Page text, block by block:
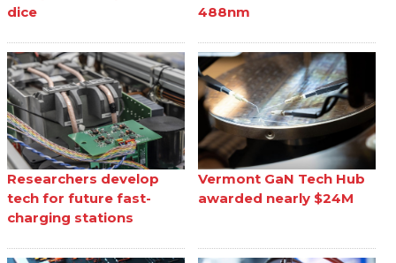
dice
488nm
Researchers develop
tech for future fast-
charging stations
Vermont GaN Tech Hub
awarded nearly $24M